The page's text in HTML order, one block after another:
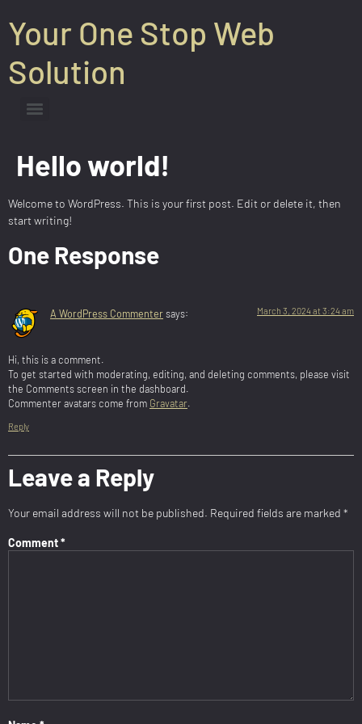
Your One Stop Web
Solution
Hello world!
Welcome to WordPress. This is your first post. Edit or delete it, then
start writing!
One Response
A WordPress Commentersays: March 3, 2024 at 3:24 am
Hi, this is a comment.
To get started with moderating, editing, and deleting comments, please visit
the Comments screen in the dashboard.
Commenter avatars come from Gravatar.
Reply
Leave a Reply
Your email address will not be published. Required fields are marked *
Comment*